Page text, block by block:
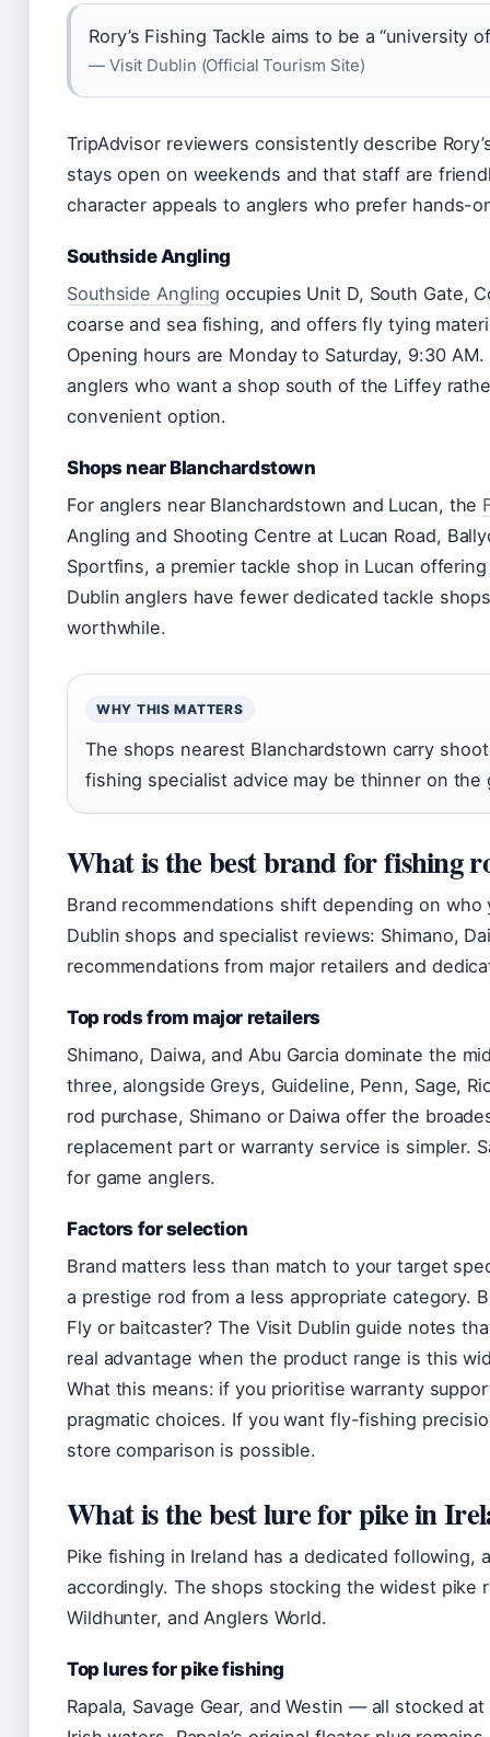
Rory’s Fishing Tackle aims to be a “university
— Visit Dublin (Official Tourism Site)
TripAdvisor reviewers consistently describe
stays open on weekends and that staff are
character appeals to anglers who prefer hands-
Southside Angling
Southside Angling occupies Unit D, South Gate,
coarse and sea fishing, and offers fly tying
Opening hours are Monday to Saturday, 9:30
anglers who want a shop south of the Liffey
convenient option.
Shops near Blanchardstown
For anglers near Blanchardstown and Lucan, the
Angling and Shooting Centre at Lucan Road,
Sportfins, a premier tackle shop in Lucan
Dublin anglers have fewer dedicated tackle
worthwhile.
WHY THIS MATTERS
The shops nearest Blanchardstown carry
fishing specialist advice may be thinner on the
What is the best brand for fishing
Brand recommendations shift depending on
Dublin shops and specialist reviews: Shimano,
recommendations from major retailers and
Top rods from major retailers
Shimano, Daiwa, and Abu Garcia dominate the
three, alongside Greys, Guideline, Penn, Sage,
rod purchase, Shimano or Daiwa offer the
replacement part or warranty service is simpler.
for game anglers.
Factors for selection
Brand matters less than match to your target
a prestige rod from a less appropriate category.
Fly or baitcaster? The Visit Dublin guide notes
real advantage when the product range is this
What this means: if you prioritise warranty
pragmatic choices. If you want fly-fishing
store comparison is possible.
What is the best lure for pike in
Pike fishing in Ireland has a dedicated following,
accordingly. The shops stocking the widest pike
Wildhunter, and Anglers World.
Top lures for pike fishing
Rapala, Savage Gear, and Westin — all stocked